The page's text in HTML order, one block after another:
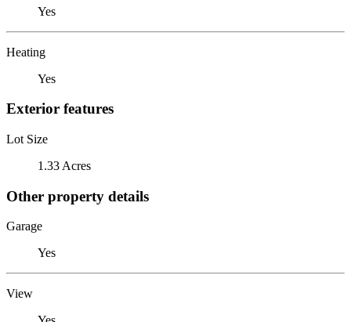
Yes
Heating
Yes
Exterior features
Lot Size
1.33 Acres
Other property details
Garage
Yes
View